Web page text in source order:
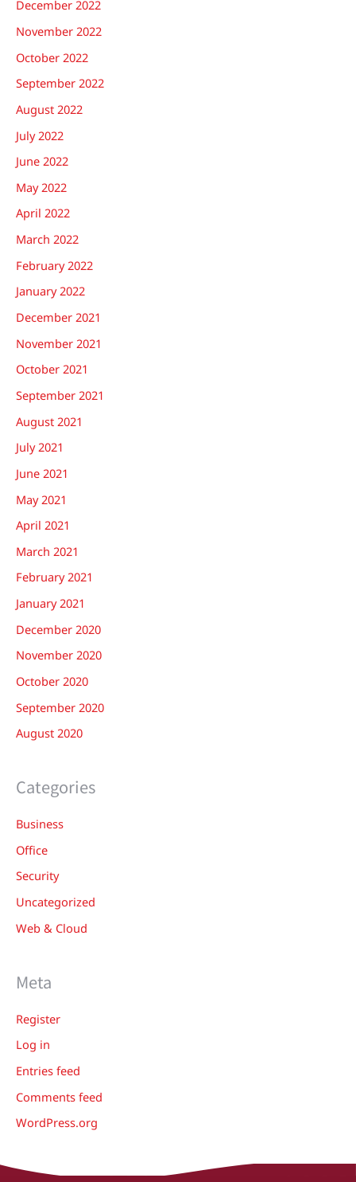
December 2022
November 2022
October 2022
September 2022
August 2022
July 2022
June 2022
May 2022
April 2022
March 2022
February 2022
January 2022
December 2021
November 2021
October 2021
September 2021
August 2021
July 2021
June 2021
May 2021
April 2021
March 2021
February 2021
January 2021
December 2020
November 2020
October 2020
September 2020
August 2020
Categories
Business
Office
Security
Uncategorized
Web & Cloud
Meta
Register
Log in
Entries feed
Comments feed
WordPress.org